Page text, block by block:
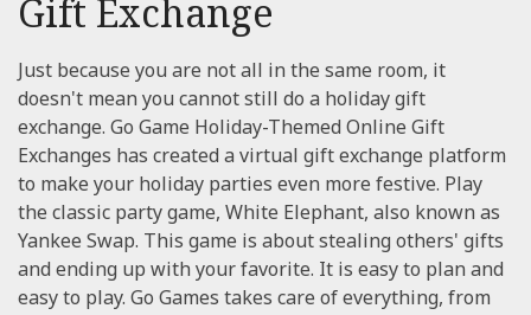
Gift Exchange
Just because you are not all in the same room, it
doesn't mean you cannot still do a holiday gift
exchange. Go Game Holiday-Themed Online Gift
Exchanges has created a virtual gift exchange platform
to make your holiday parties even more festive. Play
the classic party game, White Elephant, also known as
Yankee Swap. This game is about stealing others' gifts
and ending up with your favorite. It is easy to plan and
easy to play. Go Games takes care of everything, from